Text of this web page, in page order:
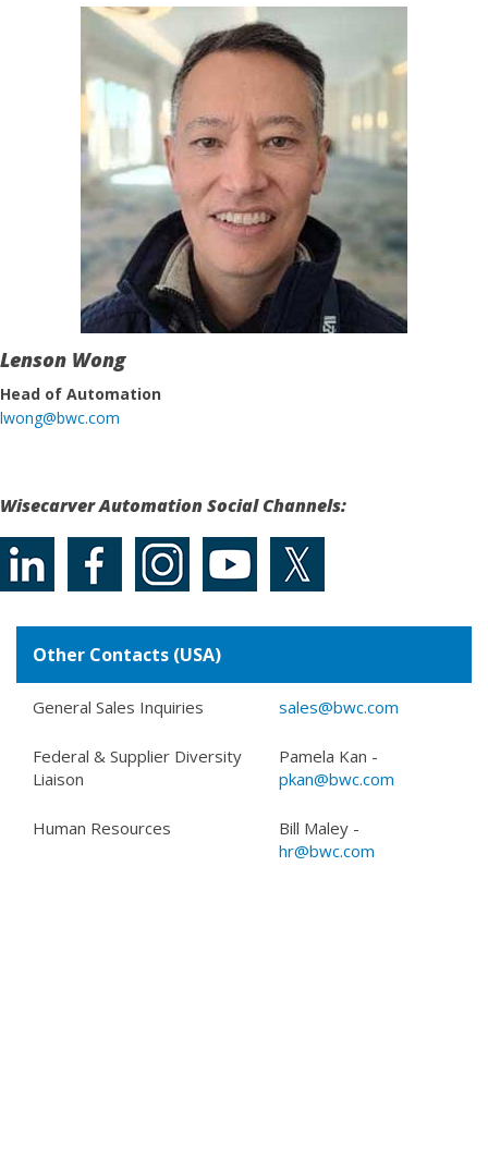
Lenson Wong
Head of Automation
lwong@bwc.com
Wisecarver Automation Social Channels:
Other Contacts (USA)
General Sales Inquiries sales@bwc.com
Federal & Supplier Diversity
Liaison
Pamela Kan -
pkan@bwc.com
Human Resources
Bill Maley -
hr@bwc.com